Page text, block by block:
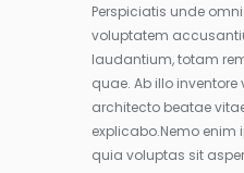
Perspiciatis unde
voluptatem
laudantium, totam
quae. Ab illo
architecto beatae
explicabo.Nemo
quia voluptas sit